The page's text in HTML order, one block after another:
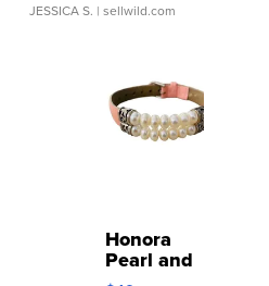
JESSICA S. | sellwild.com
Honora
Pearl and
Pink